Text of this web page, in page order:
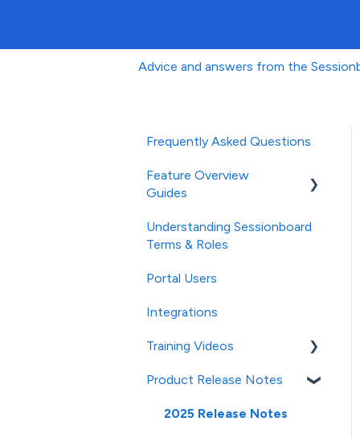
Advice and answers from the
Frequently Asked Questions
Feature Overview
Guides
General
Permissions
Emails & SMS Messages
Understanding Sessionboard
Terms & Roles
Portal Users
Integrations
Training Videos
Contacts/Speakers
Sessions
Product Release Notes
2025 Release Notes